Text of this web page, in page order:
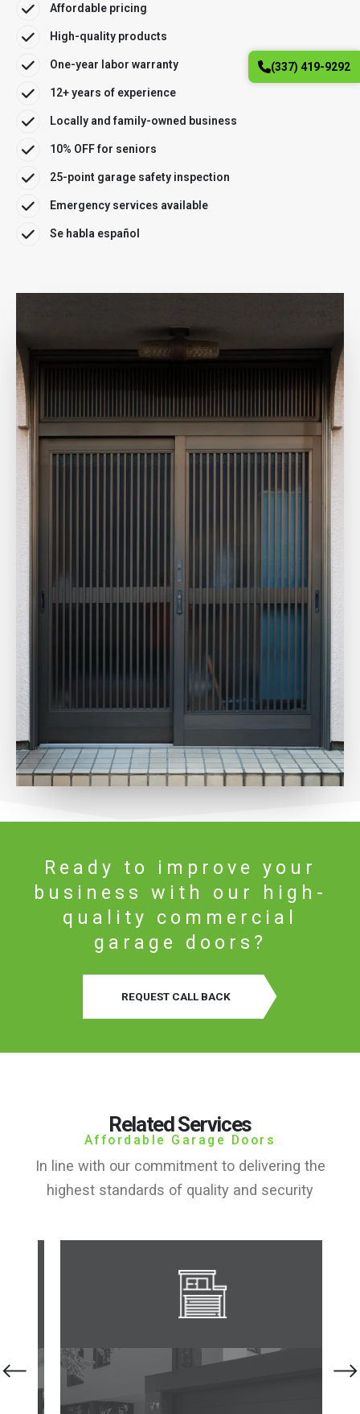
Affordable pricing
High-quality products
One-year labor warranty
12+ years of experience
Locally and family-owned business
10% OFF for seniors
25-point garage safety inspection
Emergency services available
Se habla español
Ready to improve your
business with our high-
quality commercial
garage doors?
REQUEST CALL BACK
Related Services
Affordable Garage Doors
In line with our commitment to delivering the
highest standards of quality and security
(337) 419-9292